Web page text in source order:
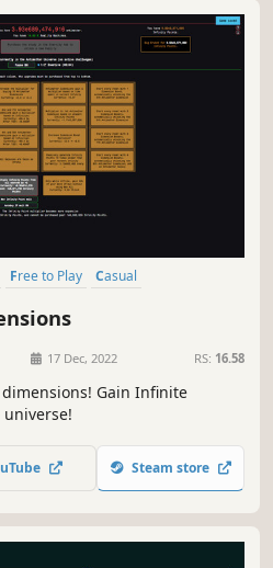
Free to Play
Casual
17 Dec, 2022 RS: 16.58
Gain Infinite
Steam store